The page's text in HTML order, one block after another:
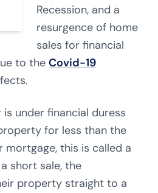
Recession, and a
resurgence of home
sales for financial
to the Covid-19
under financial duress
for less than the
mortgage, this is called a
a short sale, the
property straight to a